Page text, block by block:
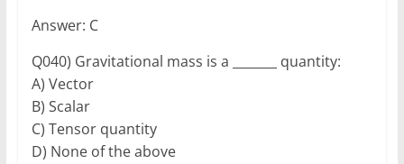
Answer: C
Q040) Gravitational mass is a _______ quantity:
A) Vector
B) Scalar
C) Tensor quantity
D) None of the above